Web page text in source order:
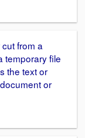
from a
temporary file
the text or
or